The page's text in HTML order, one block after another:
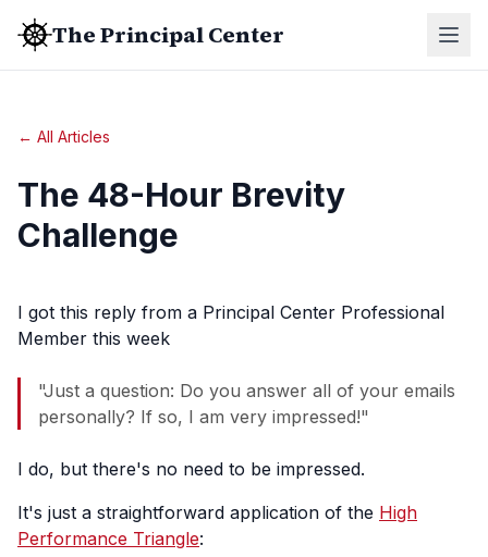
The Principal Center
← All Articles
The 48-Hour Brevity
Challenge
I got this reply from a Principal Center Professional
Member this week
"Just a question: Do you answer all of your emails
personally? If so, I am very impressed!"
I do, but there's no need to be impressed.
It's just a straightforward application of the High
Performance Triangle: